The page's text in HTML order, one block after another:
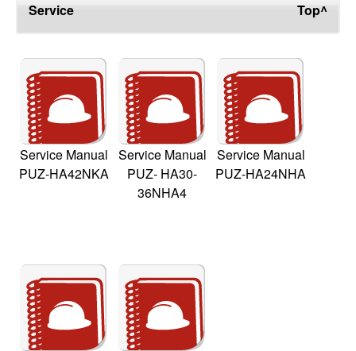
Service Top^
Service Manual
PUZ-HA42NKA
Service Manual
PUZ- HA30-
36NHA4
Service Manual
PUZ-HA24NHA